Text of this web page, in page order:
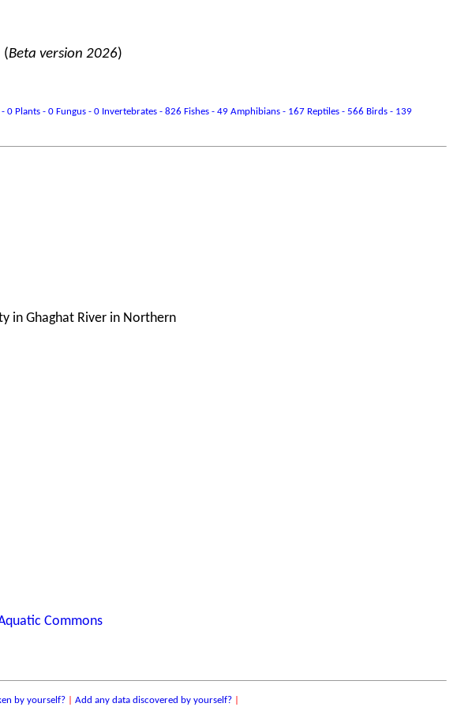
(Beta version 2026)
Plants - 0 Fungus - 0 Invertebrates - 826 Fishes - 49 Amphibians - 167 Reptiles - 566 Birds - 139
in Ghaghat River in Northern
Commons
by yourself?| Add any data discovered by yourself?|